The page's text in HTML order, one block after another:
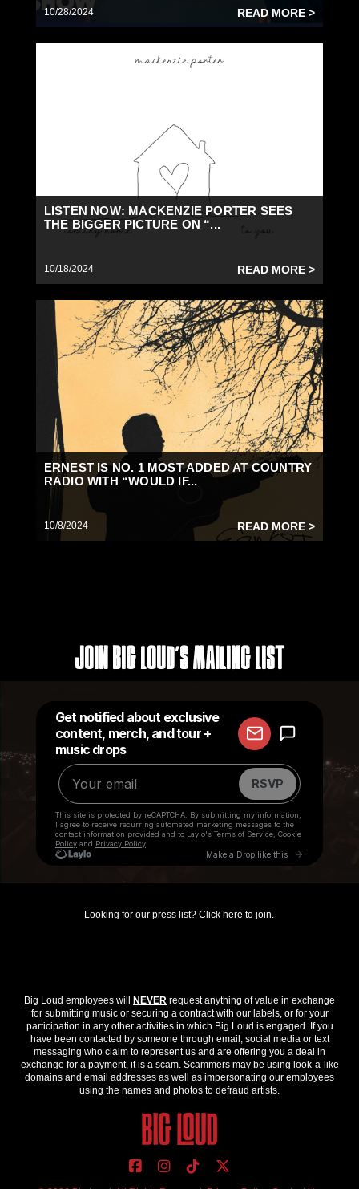
10/28/2024 READ MORE >
LISTEN NOW: MACKENZIE PORTER SEES
THE BIGGER PICTURE ON “...
10/18/2024 READ MORE >
ERNEST IS NO. 1 MOST ADDED AT COUNTRY
RADIO WITH “WOULD IF...
10/8/2024 READ MORE >
Join Big Loud's Mailing List
Looking for our press list?Click here to join.
Big Loud employees will NEVER request anything of value in exchange
for submitting music or securing a contract with our labels, or for your
participation in any other activities in which Big Loud is engaged. If you
have been contacted by someone through email, social media or text
messaging who claim to represent us and are offering you a deal in
exchange for a payment, it is a scam. Scammers may be using look-a-like
domains and email addresses as well as impersonating our employees
using the names and photos to defraud artists.